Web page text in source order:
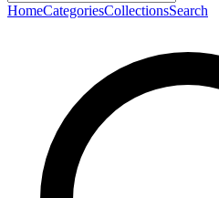
HomeCategoriesCollectionsSearch